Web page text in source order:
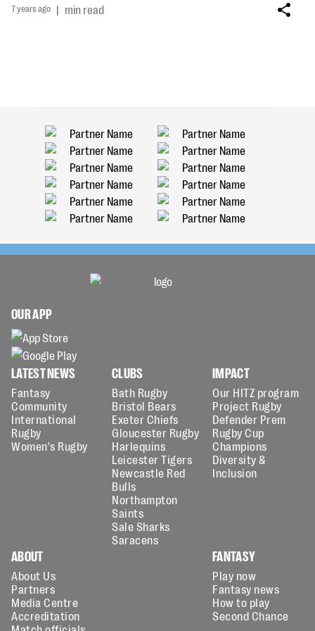
7 years ago | min read
OUR APP
LATEST NEWS
Fantasy
Community
International
Rugby
Women's Rugby
CLUBS
Bath Rugby
Bristol Bears
Exeter Chiefs
Gloucester Rugby
Harlequins
Leicester Tigers
Newcastle Red
Bulls
Northampton
Saints
Sale Sharks
Saracens
IMPACT
Our HITZ program
Project Rugby
Defender Prem
Rugby Cup
Champions
Diversity &
Inclusion
ABOUT
About Us
Partners
Media Centre
Accreditation
FANTASY
Play now
Fantasy news
How to play
Second Chance